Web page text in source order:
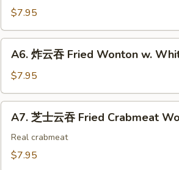
Steak
Egg
Roll
司
Shrimp
Toast
(4)
$7.95
吞
Fried
Wonton
White
Meat
A6. 炸云吞 Fried Wonton w.
$7.95
A7. 芝士云吞 Fried Crabmeat
Real crabmeat
$7.95